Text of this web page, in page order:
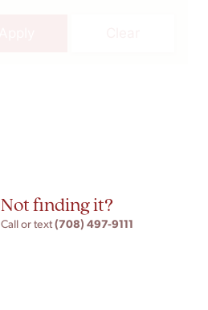
Not finding it?
Call or text(708) 497-9111